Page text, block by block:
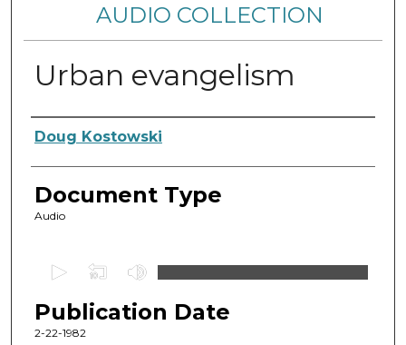
AUDIO COLLECTION
Urban evangelism
Authors
Doug Kostowski
Document Type
Audio
e
c
Publication Date
2-22-1982